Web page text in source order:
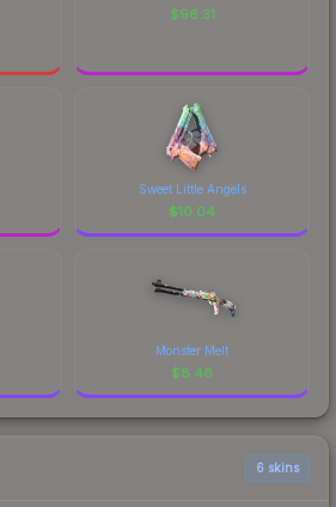
$96.31
Sweet Little Angels
$10.04
Monster Melt
$8.46
6 skins